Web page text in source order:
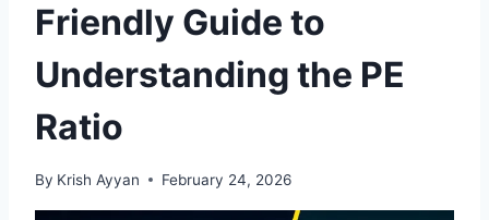
Friendly Guide to
Understanding the PE
Ratio
By Krish Ayyan February 24, 2026